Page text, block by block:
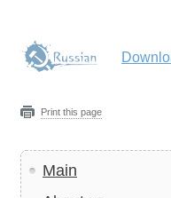
Print this page
Main